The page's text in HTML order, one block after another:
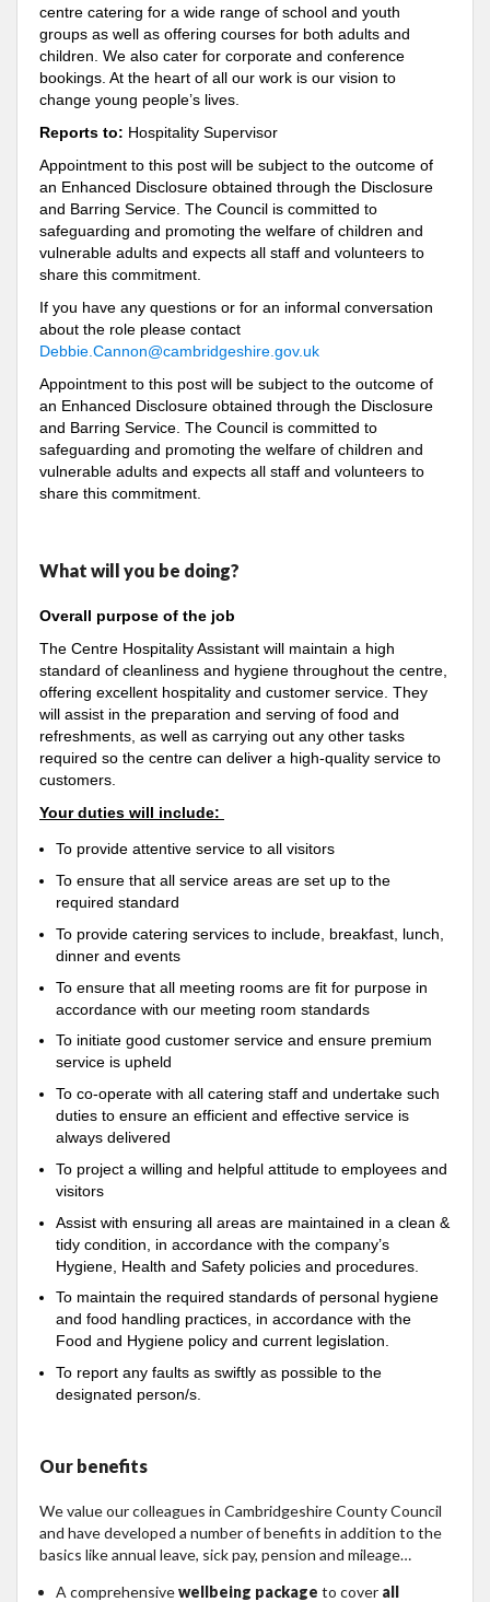
centre catering for a wide range of school and youth
groups as well as offering courses for both adults and
children. We also cater for corporate and conference
bookings. At the heart of all our work is our vision to
change young people’s lives.
Reports to: Hospitality Supervisor
Appointment to this post will be subject to the outcome of
an Enhanced Disclosure obtained through the Disclosure
and Barring Service. The Council is committed to
safeguarding and promoting the welfare of children and
vulnerable adults and expects all staff and volunteers to
share this commitment.
If you have any questions or for an informal conversation
about the role please contact
Debbie.Cannon@cambridgeshire.gov.uk
Appointment to this post will be subject to the outcome of
an Enhanced Disclosure obtained through the Disclosure
and Barring Service. The Council is committed to
safeguarding and promoting the welfare of children and
vulnerable adults and expects all staff and volunteers to
share this commitment.
What will you be doing?
Overall purpose of the job
The Centre Hospitality Assistant will maintain a high
standard of cleanliness and hygiene throughout the centre,
offering excellent hospitality and customer service. They
will assist in the preparation and serving of food and
refreshments, as well as carrying out any other tasks
required so the centre can deliver a high-quality service to
customers.
Your duties will include:
To provide attentive service to all visitors
To ensure that all service areas are set up to the
required standard
To provide catering services to include, breakfast, lunch,
dinner and events
To ensure that all meeting rooms are fit for purpose in
accordance with our meeting room standards
To initiate good customer service and ensure premium
service is upheld
To co-operate with all catering staff and undertake such
duties to ensure an efficient and effective service is
always delivered
To project a willing and helpful attitude to employees and
visitors
Assist with ensuring all areas are maintained in a clean &
tidy condition, in accordance with the company’s
Hygiene, Health and Safety policies and procedures.
To maintain the required standards of personal hygiene
and food handling practices, in accordance with the
Food and Hygiene policy and current legislation.
To report any faults as swiftly as possible to the
designated person/s.
Our benefits
We value our colleagues in Cambridgeshire County Council
and have developed a number of benefits in addition to the
basics like annual leave, sick pay, pension and mileage…
A comprehensivewellbeing package to cover all